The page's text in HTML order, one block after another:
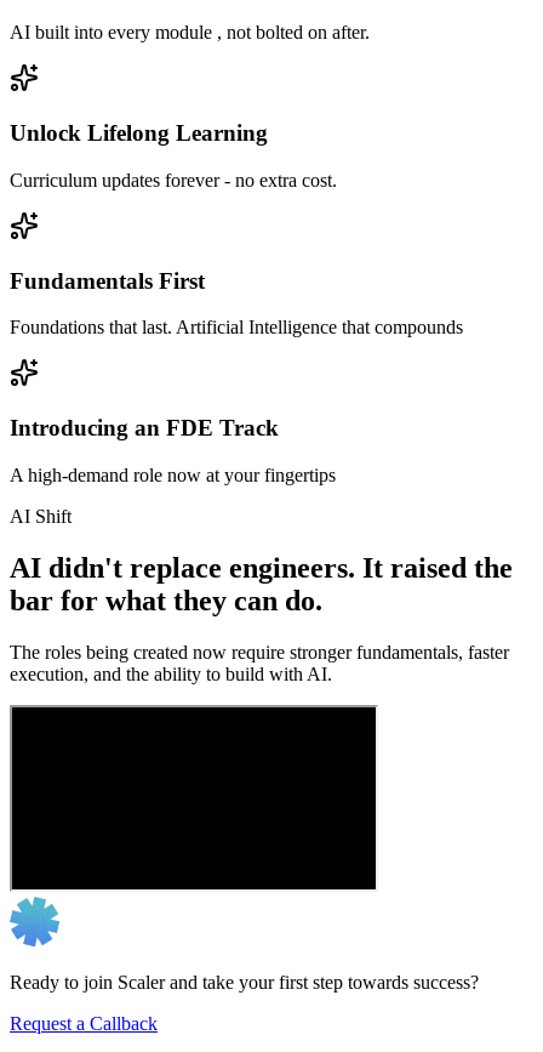
AI built into every module , not bolted on after.
Unlock Lifelong Learning
Curriculum updates forever - no extra cost.
Fundamentals First
Foundations that last. Artificial Intelligence that compounds
Introducing an FDE Track
A high-demand role now at your fingertips
AI Shift
AI didn't replace engineers. It raised the
bar for what they can do.
The roles being created now require stronger fundamentals, faster
execution, and the ability to build with AI.
Ready to join Scaler and take your first step towards success?
Request a Callback